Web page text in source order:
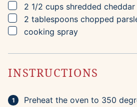
▢
2 1/2 cups shredded cheddar
▢
2 tablespoons chopped
▢
cooking spray
INSTRUCTIONS
Preheat the oven to 350